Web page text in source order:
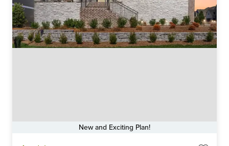
New and Exciting Plan!